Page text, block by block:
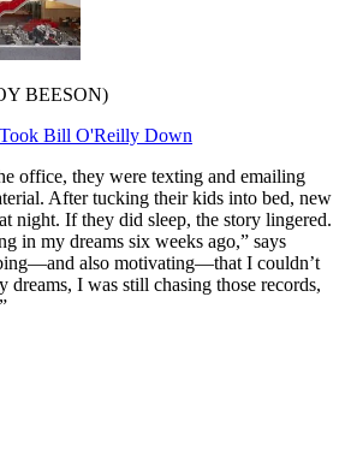
BEESON)
Bill O'Reilly Down
office, they were texting and emailing
After tucking their kids into bed, new
night. If they did sleep, the story lingered.
in my dreams six weeks ago,” says
also motivating—that I couldn’t
I was still chasing those records,